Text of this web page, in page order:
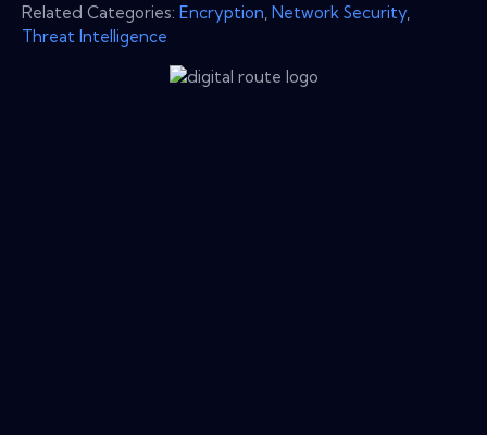
Related Categories: Encryption Network Security
Threat Intelligence